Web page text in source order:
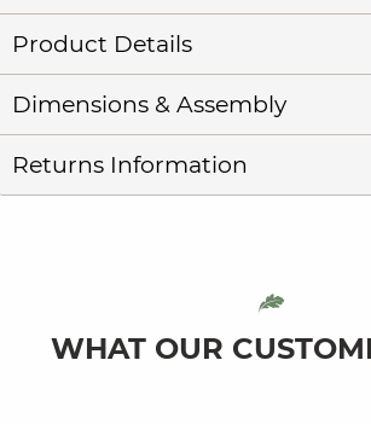
Product Details
Dimensions & Assembly
Returns Information
WHAT OUR